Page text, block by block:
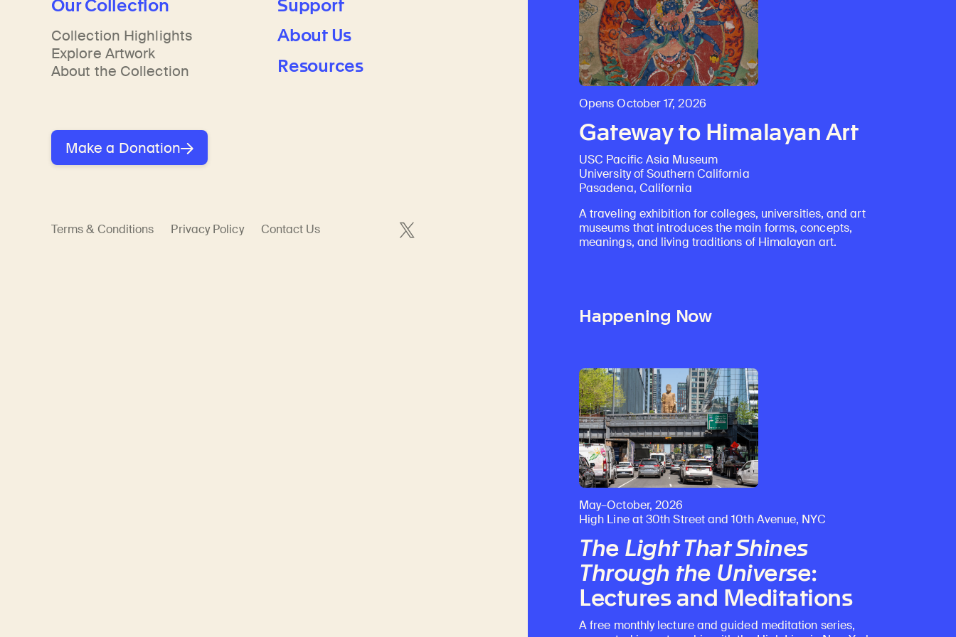
Opens October 17, 2026
Gateway to Himalayan Art
USC Pacific Asia Museum
University of Southern California
Pasadena, California
A traveling exhibition for colleges, universities, and art
museums that introduces the main forms, concepts,
meanings, and living traditions of Himalayan art.
Happening Now
May–October, 2026
High Line at 30th Street and 10th Avenue, NYC
The Light That Shines
Through the Universe:
Lectures and Meditations
A free monthly lecture and guided meditation series,
Our Collection
Collection Highlights
Explore Artwork
About the Collection
Support
About Us
Resources
Make a Donation
Terms & Conditions Privacy Policy Contact Us